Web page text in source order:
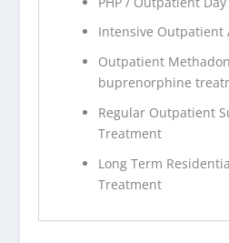
Intensive
Outpatient
buprenorphine
Regular Outpatient
Treatment
Long Term
Treatment